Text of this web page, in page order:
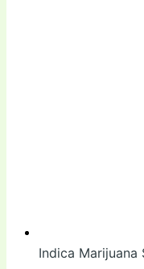
Indica Marijuana